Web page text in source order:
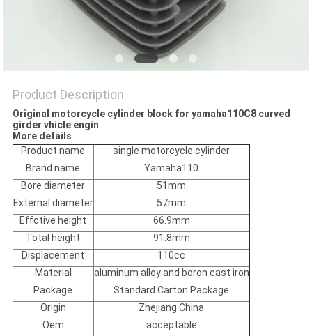
Product Description
Original motorcycle cylinder block for yamaha110C8 curved
girder vhicle engin
More details
Product name
single motorcycle cylinder
Brand name
Yamaha110
Bore diameter
51mm
External diameter
57mm
Effctive height
66.9mm
Total height
91.8mm
Displacement
110cc
Material
aluminum alloy and boron cast iron
Package
Standard Carton Package
Origin
Zhejiang China
Oem
acceptable